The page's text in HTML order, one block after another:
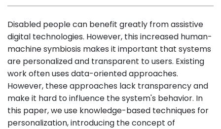
Disabled people can benefit greatly from assistive
digital technologies. However, this increased human-
machine symbiosis makes it important that systems
are personalized and transparent to users. Existing
work often uses data-oriented approaches.
However, these approaches lack transparency and
make it hard to influence the system's behavior. In
this paper, we use knowledge-based techniques for
personalization, introducing the concept of